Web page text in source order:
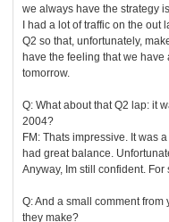
we always have the strategy
I had a lot of traffic on the
Q2 so that, unfortunately,
have the feeling that we
tomorrow.
Q: What about that Q2 lap: it
2004?
FM: Thats impressive. It was
had great balance.
Anyway, Im still confident.
Q: And a small comment
they make?